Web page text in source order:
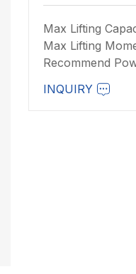
Max Lifting
Max Lifting
Recommend
INQUIRY